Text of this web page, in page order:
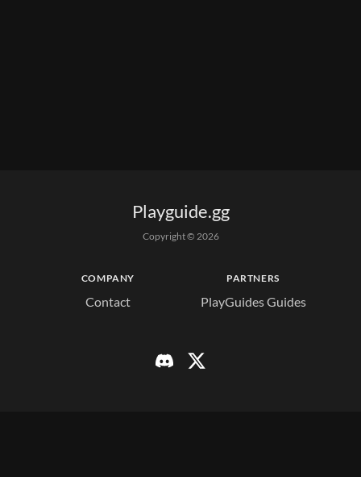
Playguide.gg
Copyright © 2026
COMPANY
Contact
PARTNERS
PlayGuides Guides